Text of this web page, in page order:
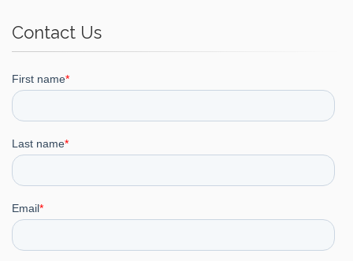
Contact Us